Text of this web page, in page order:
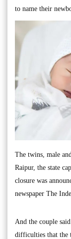
to name their
The twins, male
Raipur, the state
closure was
newspaper The
And the couple
difficulties that the